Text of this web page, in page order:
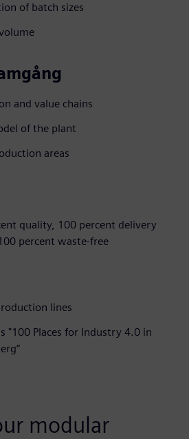
of batch sizes
and value chains
of the plant
areas
quality, 100 percent delivery
percent waste-free
lines
"100 Places for Industry 4.0 in
modular